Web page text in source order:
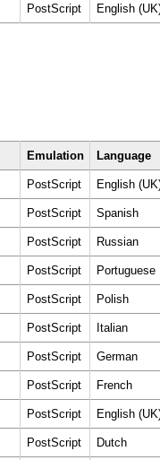
PostScript English
Emulation Language
PostScript English
PostScript Spanish
PostScript Russian
PostScript Portuguese
PostScript Polish
PostScript Italian
PostScript German
PostScript French
PostScript English
PostScript Dutch